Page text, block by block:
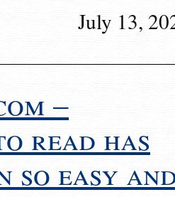
July 13,
–
read has
so easy